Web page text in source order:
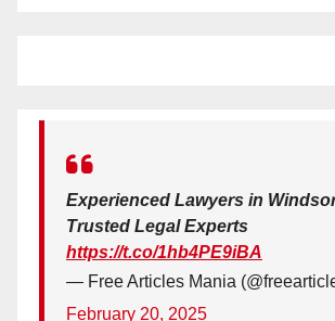
Experienced Lawyers in
Trusted Legal Experts
https://t.co/1hb4PE9iBA
— Free Articles Mania
February 20, 2025